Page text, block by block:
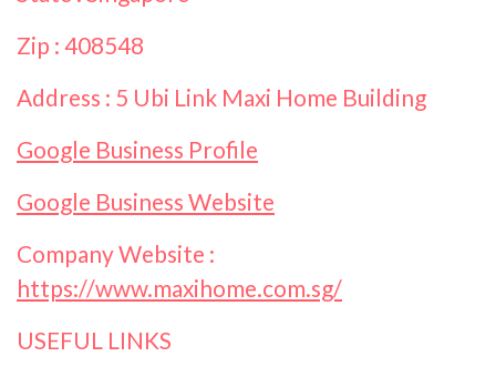
Zip : 408548
Address : 5 Ubi Link Maxi Home Building
Google Business Profile
Google Business Website
Company Website :
https://www.maxihome.com.sg/
USEFUL LINKS